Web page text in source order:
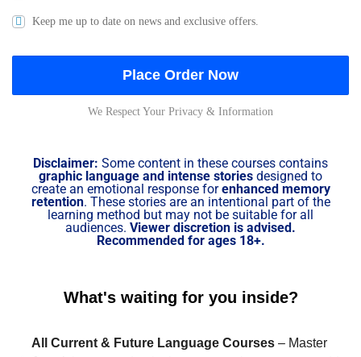
What's waiting for you inside?
All Current & Future Language Courses– Master
Keep me up to date on news and exclusive offers.
Place Order Now
We Respect Your Privacy & Information
Disclaimer: Some content in these courses contains
graphic language and intense stories designed to
create an emotional response forenhanced memory
retention. These stories are an intentional part of the
learning method but may not be suitable for all
audiences. Viewer discretion is advised.
Recommended for ages 18+.